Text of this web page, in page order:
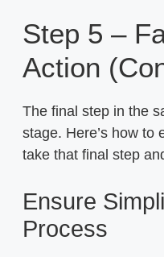
Step 5 –
Action
The final step in the
stage. Here’s how to
take that final step
Ensure
Process